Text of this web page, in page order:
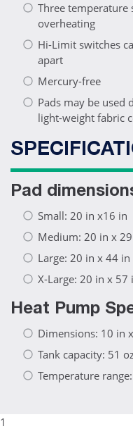
Three temperature
overheating
Hi-Limit switches
apart
Mercury-free
Pads may be used
light-weight fabric
Pad
Small: 20 in x16 in
Medium: 20 in x
Large: 20 in x 44 in
X-Large: 20 in x 57
Heat Pump
Dimensions: 10 in
Tank capacity: 51
Temperature
1